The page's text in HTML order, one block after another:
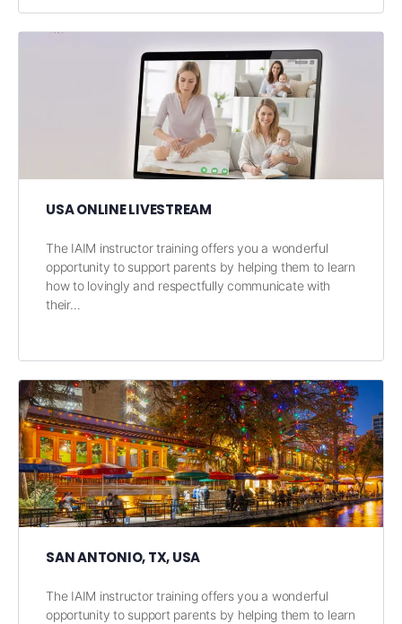
USA ONLINE LIVESTREAM
The IAIM instructor training offers you a wonderful
opportunity to support parents by helping them to learn
how to lovingly and respectfully communicate with
their…
SAN ANTONIO, TX, USA
The IAIM instructor training offers you a wonderful
opportunity to support parents by helping them to learn